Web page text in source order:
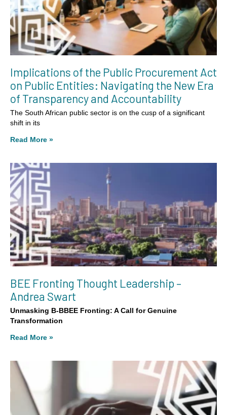
Implications of the Public Procurement Act
on Public Entities: Navigating the New Era
of Transparency and Accountability
The South African public sector is on the cusp of a significant
shift in its
Read More »
BEE Fronting Thought Leadership –
Andrea Swart
Unmasking B-BBEE Fronting: A Call for Genuine
Transformation
Read More »